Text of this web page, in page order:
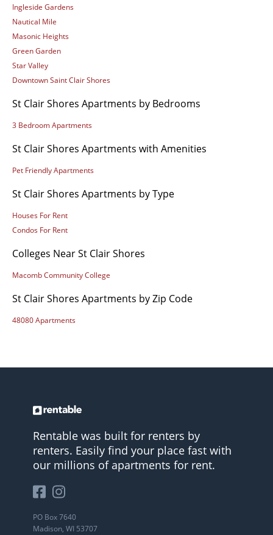
Ingleside Gardens
Nautical Mile
Masonic Heights
Green Garden
Star Valley
Downtown Saint Clair Shores
St Clair Shores Apartments by Bedrooms
3 Bedroom Apartments
St Clair Shores Apartments with Amenities
Pet Friendly Apartments
St Clair Shores Apartments by Type
Houses For Rent
Condos For Rent
Colleges Near St Clair Shores
Macomb Community College
St Clair Shores Apartments by Zip Code
48080 Apartments
Rentable was built for renters by
renters. Easily find your place fast with
our millions of apartments for rent.
PO Box 7640
Madison, WI 53707